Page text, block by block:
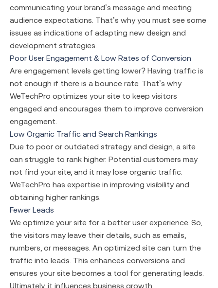
communicating your brand’s message and meeting
audience expectations. That’s why you must see some
issues as indications of adapting new design and
development strategies.
Poor User Engagement & Low Rates of Conversion
Are engagement levels getting lower? Having traffic is
not enough if there is a bounce rate. That’s why
WeTechPro optimizes your site to keep visitors
engaged and encourages them to improve conversion
engagement.
Low Organic Traffic and Search Rankings
Due to poor or outdated strategy and design, a site
can struggle to rank higher. Potential customers may
not find your site, and it may lose organic traffic.
WeTechPro has expertise in improving visibility and
obtaining higher rankings.
Fewer Leads
We optimize your site for a better user experience. So,
the visitors may leave their details, such as emails,
numbers, or messages. An optimized site can turn the
traffic into leads. This enhances conversions and
ensures your site becomes a tool for generating leads.
Ultimately, it influences business growth.